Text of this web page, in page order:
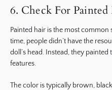
6. Check For
Painted hair is the most common
time, people didn’t have the
doll’s head. Instead, they painted
features.
The color is typically brown,